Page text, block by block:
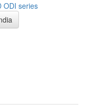
ODI series